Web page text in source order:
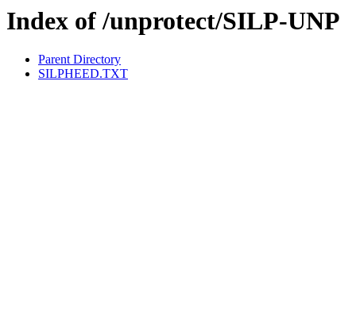
Index of /unprotect/SILP-UNP
Parent Directory
SILPHEED.TXT